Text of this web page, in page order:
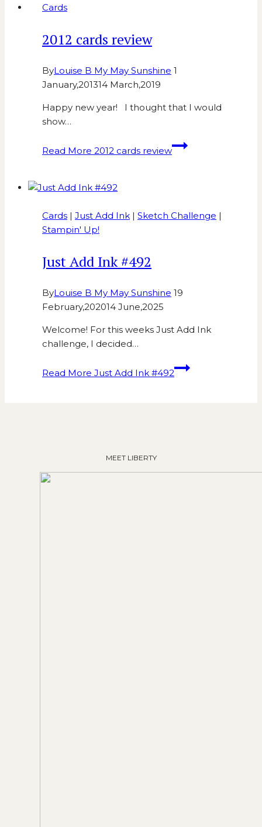
Cards
2012 cards review
ByLouise B My May Sunshine 1
January,201314 March,2019
Happy new year! I thought that I would
show…
Read More 2012 cards review
Cards | Just Add Ink | Sketch Challenge |
Stampin' Up!
Just Add Ink #492
ByLouise B My May Sunshine 19
February,202014 June,2025
Welcome! For this weeks Just Add Ink
challenge, I decided…
Read More Just Add Ink #492
MEET LIBERTY